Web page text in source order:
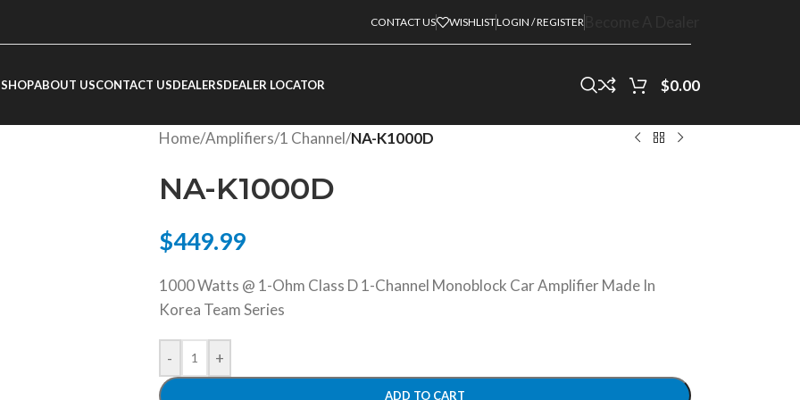
CONTACT US WISHLISTLOGIN / REGISTER
SHOPABOUT USCONTACT USDEALERSDEALER LOCATOR $0.00
Home/Amplifiers/1 Channel/NA-K1000D
NA-K1000D
$449.99
1000 Watts @ 1-Ohm Class D 1-Channel Monoblock Car Amplifier Made In
Korea Team Series
- +
ADD TO CART